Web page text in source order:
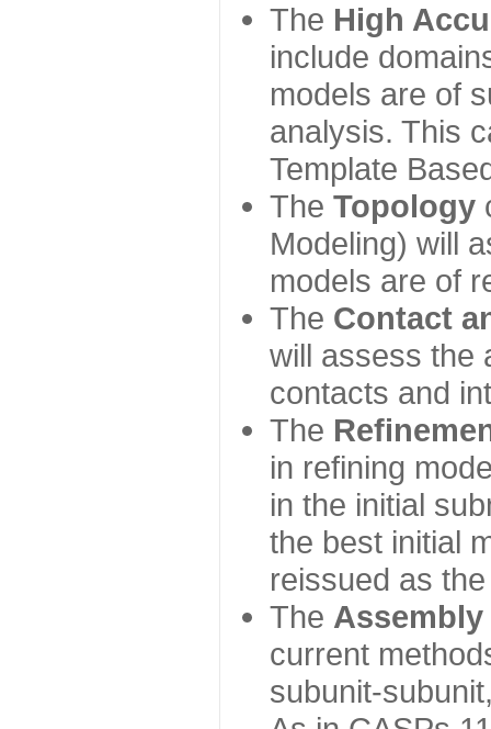
The High
include
models are of
analysis. This
Template
The Topology
Modeling) will
models are of
The Contact
will assess the
contacts and
The
in refining
in the initial
the best initial
reissued as
The Assembly
current
subunit-